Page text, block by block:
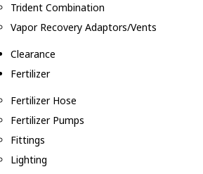
Trident Combination
Vapor Recovery Adaptors/Vents
Clearance
Fertilizer
Fertilizer Hose
Fertilizer Pumps
Fittings
Lighting